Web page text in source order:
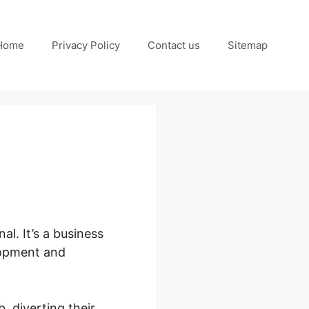
Privacy Policy Contact us Sitemap
It’s a business
and